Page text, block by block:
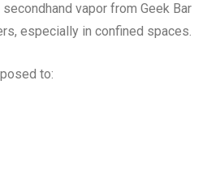
vapor from Geek Bar
especially in confined spaces.
to: